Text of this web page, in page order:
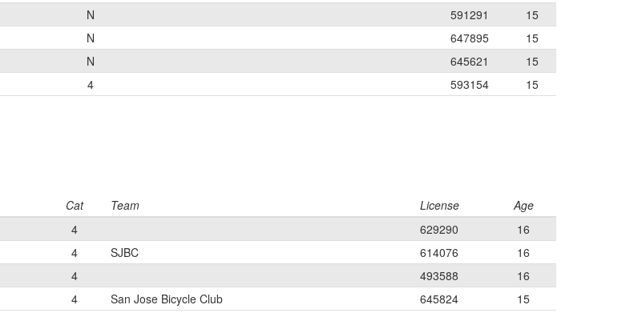
N 591291
15
N 647895
15
N 645621
15
4 593154
15
Cat Team License
Age
4 629290
16
4 SJBC 614076
16
4 493588
16
4 San Jose Bicycle Club 645824
15